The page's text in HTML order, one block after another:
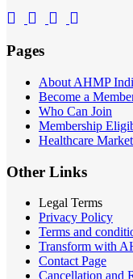
Pages
About AHMP
Become a
Who Can Join
Membership
Healthcare
Other Links
Legal Terms
Privacy Policy
Terms and
Transform with
Contact Page
Cancellation and